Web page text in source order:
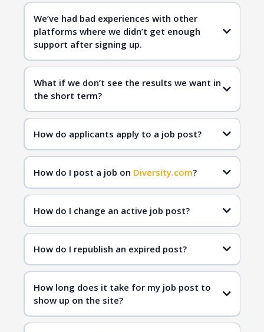
candidates
inclusive hiring
We’ve had bad experiences with other
platforms where we didn’t get enough
support after signing up.
Diversity.com
What if we don’t see the results we want in
the short term?
Diversity.com
qualified
candidates
How do applicants apply to a job post?
How do I post a job on Diversity.com?
How do I change an active job post?
How do I republish an expired post?
How long does it take for my job post to
show up on the site?